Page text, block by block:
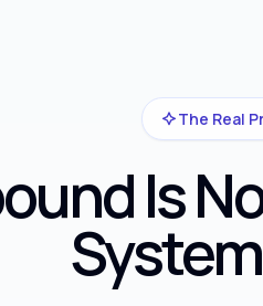
The Real
Is